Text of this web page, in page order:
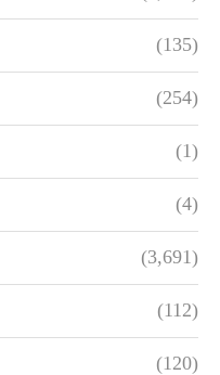
(135)
(254)
(1)
(4)
(3,691)
(112)
(120)